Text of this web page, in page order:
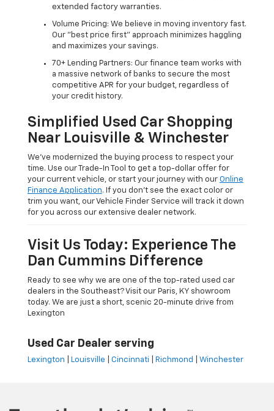
extended factory warranties.
Volume Pricing: We believe in moving inventory fast.
Our "best price first" approach minimizes haggling
and maximizes your savings.
70+ Lending Partners: Our finance team works with
a massive network of banks to secure the most
competitive APR for your budget, regardless of
your credit history.
Simplified Used Car Shopping
Near Louisville & Winchester
We’ve modernized the buying process to respect your
time. Use our Trade-In Tool to get a top-dollar offer for
your current vehicle, or start your journey with our Online
Finance Application. If you don’t see the exact color or
trim you want, our Vehicle Finder Service will track it down
for you across our extensive dealer network.
Visit Us Today: Experience The
Dan Cummins Difference
Ready to see why we are one of the top-rated used car
dealers in the Southeast? Visit our Paris, KY showroom
today. We are just a short, scenic 20-minute drive from
Lexington
Used Car Dealer serving
Lexington Louisville Cincinnati Richmond Winchester